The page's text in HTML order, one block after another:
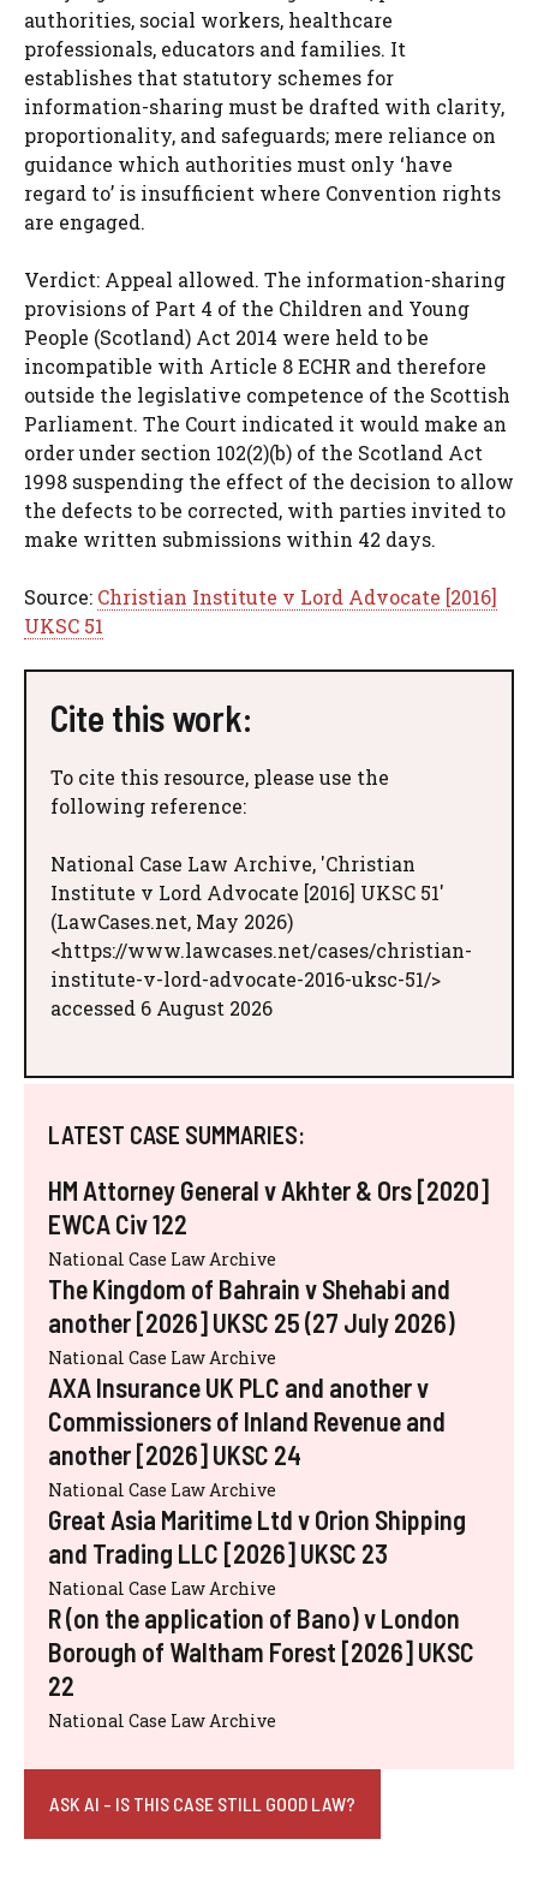
authorities, social workers, healthcare
professionals, educators and families. It
establishes that statutory schemes for
information-sharing must be drafted with clarity,
proportionality, and safeguards; mere reliance on
guidance which authorities must only ‘have
regard to’ is insufficient where Convention rights
are engaged.
Verdict: Appeal allowed. The information-sharing
provisions of Part 4 of the Children and Young
People (Scotland) Act 2014 were held to be
incompatible with Article 8 ECHR and therefore
outside the legislative competence of the Scottish
Parliament. The Court indicated it would make an
order under section 102(2)(b) of the Scotland Act
1998 suspending the effect of the decision to allow
the defects to be corrected, with parties invited to
make written submissions within 42 days.
Source: Christian Institute v Lord Advocate [2016]
UKSC 51
Cite this work:
To cite this resource, please use the
following reference:
National Case Law Archive, 'Christian
Institute v Lord Advocate [2016] UKSC 51'
(LawCases.net, May 2026)
<https://www.lawcases.net/cases/christian-
institute-v-lord-advocate-2016-uksc-51/>
accessed 6 August 2026
LATEST CASE SUMMARIES:
HM Attorney General v Akhter & Ors [2020]
EWCA Civ 122
National Case Law Archive
The Kingdom of Bahrain v Shehabi and
another [2026] UKSC 25 (27 July 2026)
National Case Law Archive
AXA Insurance UK PLC and another v
Commissioners of Inland Revenue and
another [2026] UKSC 24
National Case Law Archive
Great Asia Maritime Ltd v Orion Shipping
and Trading LLC [2026] UKSC 23
National Case Law Archive
R (on the application of Bano) v London
Borough of Waltham Forest [2026] UKSC
22
National Case Law Archive
ASK AI - IS THIS CASE STILL GOOD LAW?